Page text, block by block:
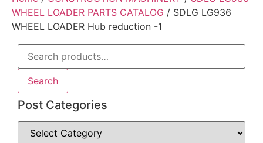
WHEEL LOADER PARTS CATALOG / SDLG LG936
WHEEL LOADER Hub reduction -1
Search
Post Categories